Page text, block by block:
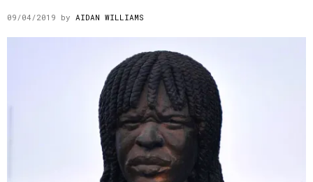
09/04/2019 by AIDAN WILLIAMS